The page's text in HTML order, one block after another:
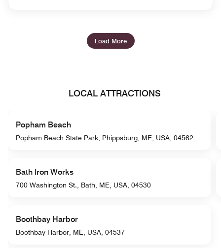
Load More
LOCAL ATTRACTIONS
Popham Beach
Popham Beach State Park, Phippsburg, ME, USA, 04562
Bath Iron Works
700 Washington St., Bath, ME, USA, 04530
Boothbay Harbor
Boothbay Harbor, ME, USA, 04537